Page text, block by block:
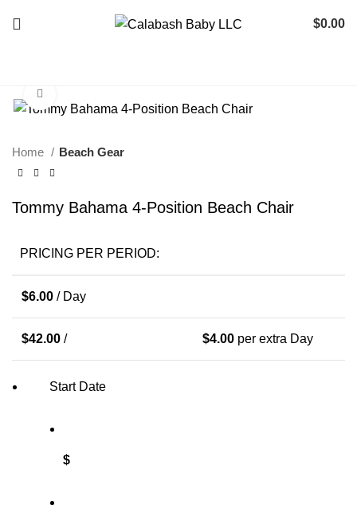
$0.00
Home Beach Gear
Tommy Bahama 4-Position Beach Chair
PRICING PER PERIOD:
$6.00 / Day
$42.00 / $4.00 per extra Day
Start Date
$